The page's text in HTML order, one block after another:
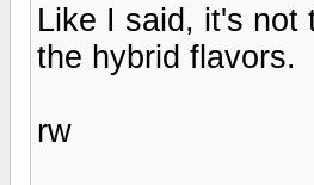
Like I said, it's not
the hybrid flavors.
rw